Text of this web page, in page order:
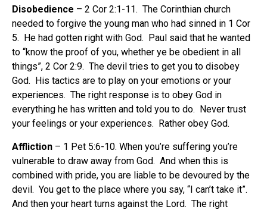
Disobedience – 2 Cor 2:1-11. The Corinthian church
needed to forgive the young man who had sinned in 1 Cor
5.
He had gotten right with God.
Paul said that he wanted
to “know the proof of you, whether ye be obedient in all
things”, 2 Cor 2:9. The devil tries to get you to disobey
God.
His tactics are to play on your emotions or your
experiences. The right response is to obey God in
everything he has written and told you to do.
Never trust
your feelings or your experiences.
Rather obey God.
Affliction – 1 Pet 5:6-10. When you’re suffering you’re
vulnerable to draw away from God. And when this is
combined with pride, you are liable to be devoured by the
devil. You get to the place where you say, “I can’t take it”.
And then your heart turns against the Lord. The right